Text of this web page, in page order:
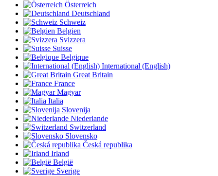
Österreich
Deutschland
Schweiz
Belgien
Svizzera
Suisse
Belgique
International (English)
Great Britain
France
Magyar
Italia
Slovenija
Niederlande
Switzerland
Slovensko
Česká republika
Irland
België
Sverige